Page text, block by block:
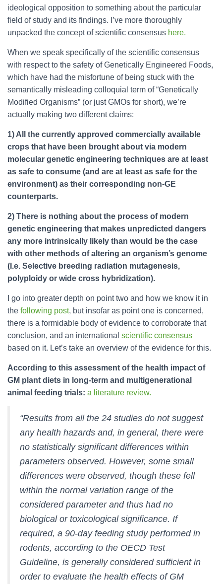
ideological opposition to something about the particular
field of study and its findings. I’ve more thoroughly
unpacked the concept of scientific consensus here.
When we speak specifically of the scientific consensus
with respect to the safety of Genetically Engineered Foods,
which have had the misfortune of being stuck with the
semantically misleading colloquial term of “Genetically
Modified Organisms” (or just GMOs for short), we’re
actually making two different claims:
1) All the currently approved commercially available
crops that have been brought about via modern
molecular genetic engineering techniques are at least
as safe to consume (and are at least as safe for the
environment) as their corresponding non-GE
counterparts.
2) There is nothing about the process of modern
genetic engineering that makes unpredicted dangers
any more intrinsically likely than would be the case
with other methods of altering an organism’s genome
(I.e. Selective breeding radiation mutagenesis,
polyploidy or wide cross hybridization).
I go into greater depth on point two and how we know it in
the following post, but insofar as point one is concerned,
there is a formidable body of evidence to corroborate that
conclusion, and an international scientific consensus
based on it. Let’s take an overview of the evidence for this.
According to this assessment of the health impact of
GM plant diets in long-term and multigenerational
animal feeding trials: a literature review.
“Results from all the 24 studies do not suggest
any health hazards and, in general, there were
no statistically significant differences within
parameters observed. However, some small
differences were observed, though these fell
within the normal variation range of the
considered parameter and thus had no
biological or toxicological significance. If
required, a 90-day feeding study performed in
rodents, according to the OECD Test
Guideline, is generally considered sufficient in
order to evaluate the health effects of GM